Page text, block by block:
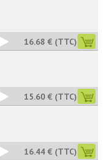
16.68 € (TTC)
15.60 € (TTC)
16.44 € (TTC)